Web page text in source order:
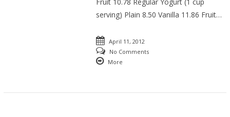
serving) Plain 8.50 Vanilla 11.86 Fruit…
April 11, 2012
No Comments
More